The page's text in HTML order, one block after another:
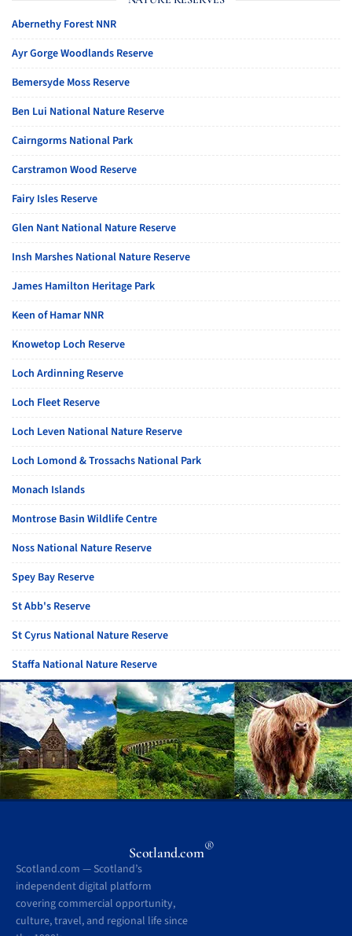
Abernethy Forest NNR
Ayr Gorge Woodlands Reserve
Bemersyde Moss Reserve
Ben Lui National Nature Reserve
Cairngorms National Park
Carstramon Wood Reserve
Fairy Isles Reserve
Glen Nant National Nature Reserve
Insh Marshes National Nature Reserve
James Hamilton Heritage Park
Keen of Hamar NNR
Knowetop Loch Reserve
Loch Ardinning Reserve
Loch Fleet Reserve
Loch Leven National Nature Reserve
Loch Lomond & Trossachs National Park
Monach Islands
Montrose Basin Wildlife Centre
Noss National Nature Reserve
Spey Bay Reserve
St Abb's Reserve
St Cyrus National Nature Reserve
Staffa National Nature Reserve
Scotland.com®
Scotland.com — Scotland’s
independent digital platform
covering commercial opportunity,
culture, travel, and regional life since